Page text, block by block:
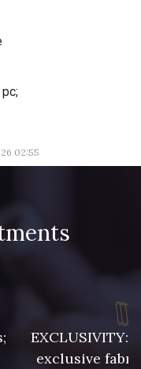
02:55
EXCLUSIVITY:
exclusive